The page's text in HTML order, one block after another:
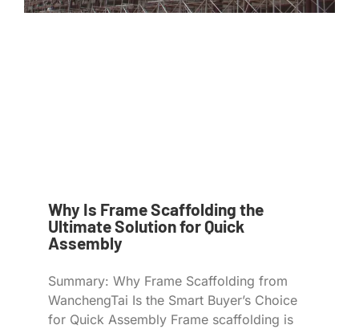
Why Is Frame Scaffolding the
Ultimate Solution for Quick
Assembly
Summary: Why Frame Scaffolding from
WanchengTai Is the Smart Buyer’s Choice
for Quick Assembly Frame scaffolding is